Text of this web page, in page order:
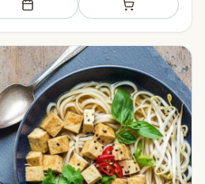
Add to meal plan Add to shopping